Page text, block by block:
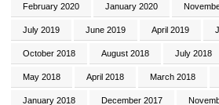
February 2020 January 2020
July 2019 June 2019 April 2019
October 2018 August 2018 July 2018
May 2018 April 2018 March 2018
January 2018 December 2017